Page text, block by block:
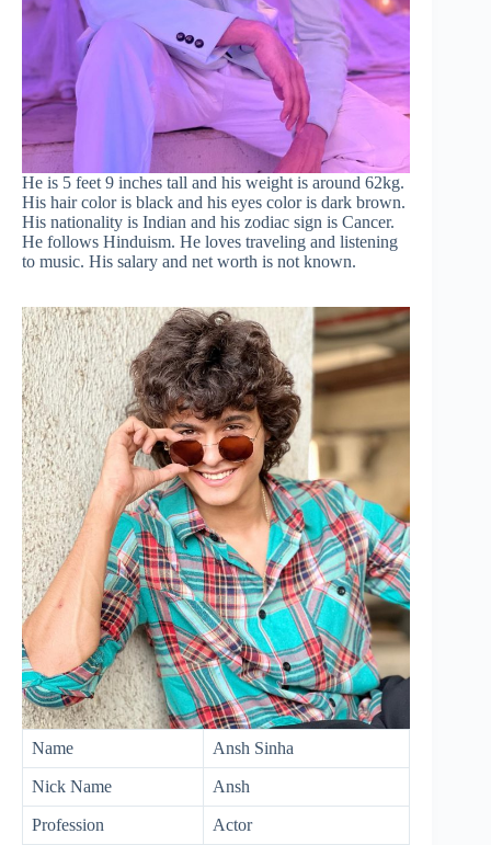
He is 5 feet 9 inches tall and his weight is around 62kg.
His hair color is black and his eyes color is dark brown.
His nationality is Indian and his zodiac sign is Cancer.
He follows Hinduism. He loves traveling and listening
to music. His salary and net worth is not known.
Name Ansh Sinha
Nick Name Ansh
Profession Actor